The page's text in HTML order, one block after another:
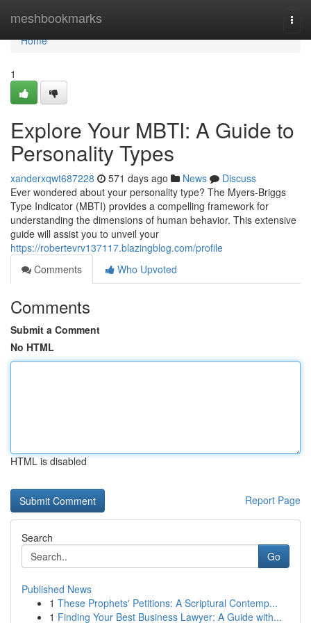
meshbookmarks
Home
Home
1
Explore Your MBTI: A Guide to
Personality Types
xanderxqwt687228 571 days ago News
Discuss
Ever wondered about your personality type? The Myers-Briggs
Type Indicator (MBTI) provides a compelling framework for
understanding the dimensions of human behavior. This extensive
guide will assist you to unveil your
https://robertevrv137117.blazingblog.com/profile
Comments
Who Upvoted
Comments
Submit a Comment
No HTML
HTML is disabled
Report Page
Search
Go
Published News
1 These Prophets' Petitions: A Scriptural Contemp...
1 Finding Your Best Business Lawyer: A Guide with...